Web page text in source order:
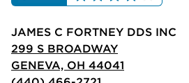
JAMES C FORTNEY DDS INC
299 S BROADWAY
GENEVA, OH 44041